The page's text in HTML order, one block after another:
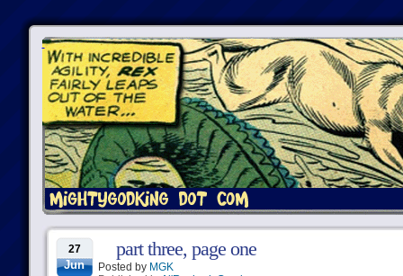
27
Jun
part three, page one
Posted by MGK